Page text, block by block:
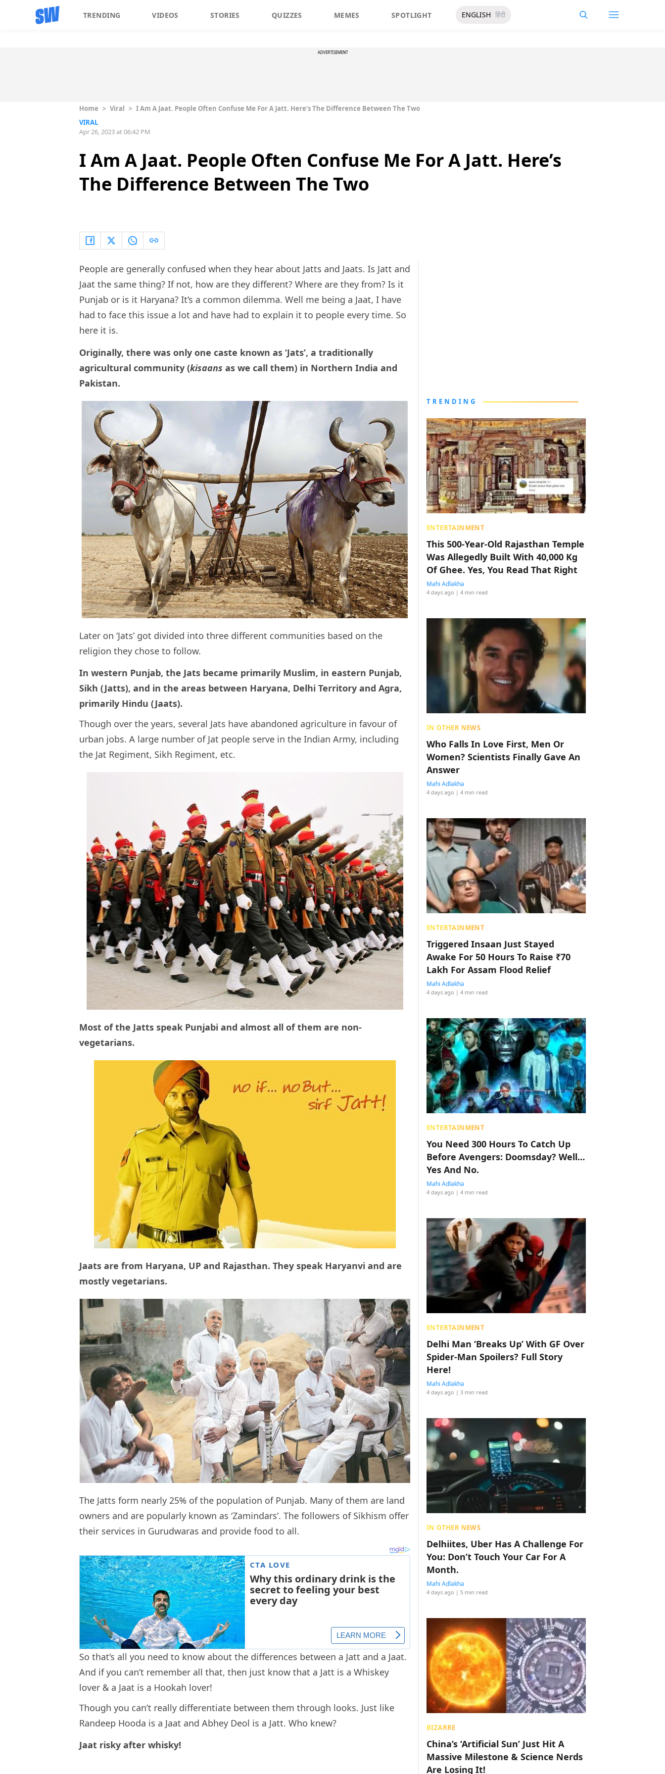
TRENDING VIDEOS STORIES QUIZZES MEMES SPOTLIGHT ENGLISH हिंदी
ADVERTISEMENT
Home > Viral > I Am A Jaat. People Often Confuse Me For A Jatt. Here’s The Difference Between The Two
VIRAL
Apr 26, 2023 at 06:42 PM
I Am A Jaat. People Often Confuse Me For A Jatt. Here’s
The Difference Between The Two
People are generally confused when they hear about Jatts and Jaats. Is Jatt and
Jaat the same thing? If not, how are they different? Where are they from? Is it
Punjab or is it Haryana? It’s a common dilemma. Well me being a Jaat, I have
had to face this issue a lot and have had to explain it to people every time. So
here it is.
Originally, there was only one caste known as ‘Jats’, a traditionally
agricultural community (kisaans as we call them) in Northern India and
Pakistan.
Later on ‘Jats’ got divided into three different communities based on the
religion they chose to follow.
In western Punjab, the Jats became primarily Muslim, in eastern Punjab,
Sikh (Jatts), and in the areas between Haryana, Delhi Territory and Agra,
primarily Hindu (Jaats).
Though over the years, several Jats have abandoned agriculture in favour of
urban jobs. A large number of Jat people serve in the Indian Army, including
the Jat Regiment, Sikh Regiment, etc.
Most of the Jatts speak Punjabi and almost all of them are non-
vegetarians.
Jaats are from Haryana, UP and Rajasthan. They speak Haryanvi and are
mostly vegetarians.
The Jatts form nearly 25% of the population of Punjab. Many of them are land
owners and are popularly known as ‘Zamindars’. The followers of Sikhism offer
their services in Gurudwaras and provide food to all.
So that’s all you need to know about the differences between a Jatt and a Jaat.
And if you can’t remember all that, then just know that a Jatt is a Whiskey
lover & a Jaat is a Hookah lover!
Though you can’t really differentiate between them through looks. Just like
Randeep Hooda is a Jaat and Abhey Deol is a Jatt. Who knew?
Jaat risky after whisky!
TRENDING
ENTERTAINMENT
This 500-Year-Old Rajasthan Temple
Was Allegedly Built With 40,000 Kg
Of Ghee. Yes, You Read That Right
Mahi Adlakha
4 days ago | 4 min read
IN OTHER NEWS
Who Falls In Love First, Men Or
Women? Scientists Finally Gave An
Answer
Mahi Adlakha
4 days ago | 4 min read
ENTERTAINMENT
Triggered Insaan Just Stayed
Awake For 50 Hours To Raise ₹70
Lakh For Assam Flood Relief
Mahi Adlakha
4 days ago | 4 min read
ENTERTAINMENT
You Need 300 Hours To Catch Up
Before Avengers: Doomsday? Well…
Yes And No.
Mahi Adlakha
4 days ago | 4 min read
ENTERTAINMENT
Delhi Man ‘Breaks Up’ With GF Over
Spider-Man Spoilers? Full Story
Here!
Mahi Adlakha
4 days ago | 3 min read
IN OTHER NEWS
Delhiites, Uber Has A Challenge For
You: Don’t Touch Your Car For A
Month.
Mahi Adlakha
4 days ago | 5 min read
BIZARRE
China’s ‘Artificial Sun’ Just Hit A
Massive Milestone & Science Nerds
Are Losing It!